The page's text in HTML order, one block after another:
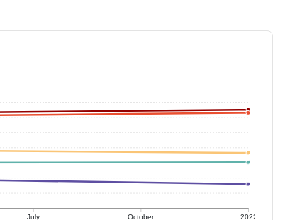
July October 2022